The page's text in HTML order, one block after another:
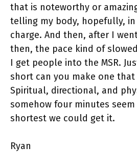
that is noteworthy or
telling my body, hopefully, in
charge. And then, after I
then, the pace kind of
I get people into the MSR.
short can you make one that
Spiritual, directional, and
somehow four minutes
shortest we could get it.
Ryan